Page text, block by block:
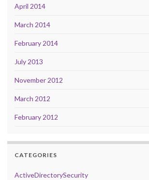
April 2014
March 2014
February 2014
July 2013
November 2012
March 2012
February 2012
CATEGORIES
ActiveDirectorySecurity